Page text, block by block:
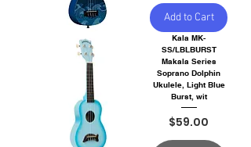
Add to Cart
Kala MK-
SS/LBLBURST
Makala Series
Soprano Dolphin
Ukulele, Light Blue
Burst, wit
Price
$59.00